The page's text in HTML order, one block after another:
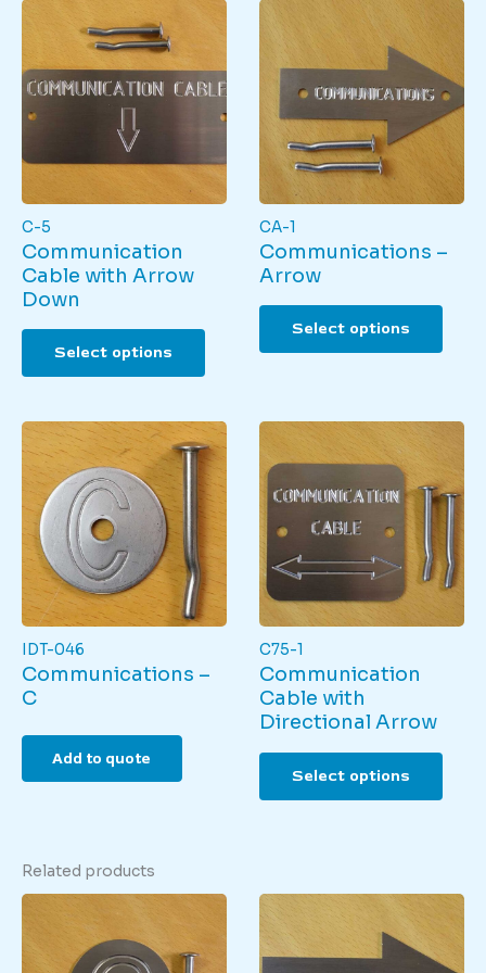
C-5
Communication
Cable with Arrow
Down
Select options
This
product
has
variants.
The
options
may
be
chosen
on
the
product
CA-1
Communications –
Arrow
Select options
This
has
The
may
be
on
the
page
IDT-046
Communications –
C
Add to quote
C75-1
Communication
Cable with
Directional Arrow
Select options
This
has
Related products